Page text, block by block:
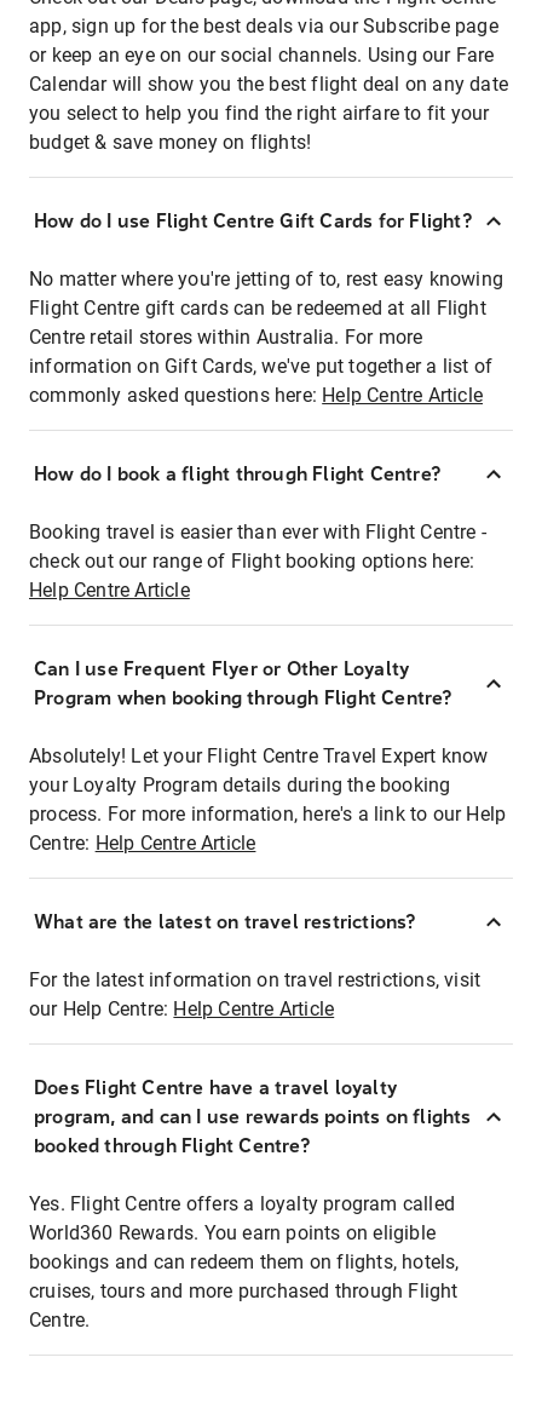
app, sign up for the best deals via our Subscribe page
or keep an eye on our social channels. Using our Fare
Calendar will show you the best flight deal on any date
you select to help you find the right airfare to fit your
budget & save money on flights!
How do I use Flight Centre Gift Cards for Flight?
No matter where you're jetting of to, rest easy knowing
Flight Centre gift cards can be redeemed at all Flight
Centre retail stores within Australia. For more
information on Gift Cards, we've put together a list of
commonly asked questions here: Help Centre Article
How do I book a flight through Flight Centre?
Booking travel is easier than ever with Flight Centre -
check out our range of Flight booking options here:
Help Centre Article
Can I use Frequent Flyer or Other Loyalty
Program when booking through Flight Centre?
Absolutely! Let your Flight Centre Travel Expert know
your Loyalty Program details during the booking
process. For more information, here's a link to our Help
Centre: Help Centre Article
What are the latest on travel restrictions?
For the latest information on travel restrictions, visit
our Help Centre: Help Centre Article
Does Flight Centre have a travel loyalty
program, and can I use rewards points on flights
booked through Flight Centre?
Yes. Flight Centre offers a loyalty program called
World360 Rewards. You earn points on eligible
bookings and can redeem them on flights, hotels,
cruises, tours and more purchased through Flight
Centre.